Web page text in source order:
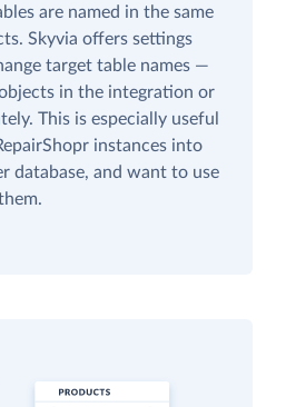
are named in the same
Skyvia offers settings
target table names —
in the integration or
This is especially useful
instances into
database, and want to use